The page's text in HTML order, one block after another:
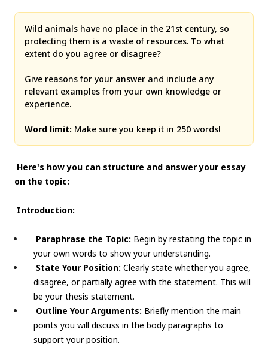
Wild animals have no place in the 21st century, so
protecting them is a waste of resources. To what
extent do you agree or disagree?
Give reasons for your answer and include any
relevant examples from your own knowledge or
experience.
Word limit: Make sure you keep it in 250 words!
Here's how you can structure and answer your essay
on the topic:
Introduction:
Paraphrase the Topic: Begin by restating the topic in
your own words to show your understanding.
State Your Position: Clearly state whether you agree,
disagree, or partially agree with the statement. This will
be your thesis statement.
Outline Your Arguments: Briefly mention the main
points you will discuss in the body paragraphs to
support your position.